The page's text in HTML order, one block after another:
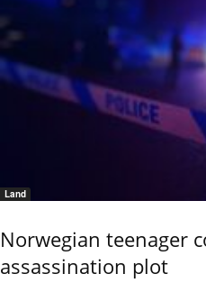
Land
Norwegian teenager
assassination plot